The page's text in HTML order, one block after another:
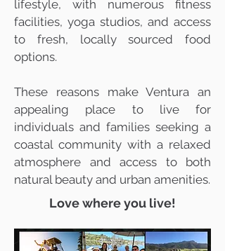
lifestyle, with numerous fitness
facilities, yoga studios, and access
to fresh, locally sourced food
options.
These reasons make Ventura an
appealing place to live for
individuals and families seeking a
coastal community with a relaxed
atmosphere and access to both
natural beauty and urban amenities.
Love where you live!